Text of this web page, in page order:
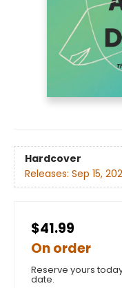
Hardcover
Releases: Sep 15,
$41.99
On order
Reserve yours
date.